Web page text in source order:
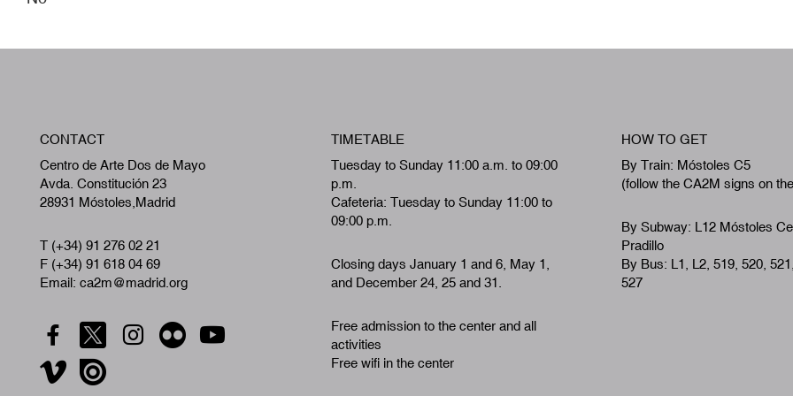
CONTACT
Centro de Arte Dos de Mayo
Avda. Constitución 23
28931 Móstoles,Madrid
T (+34) 91 276 02 21
F (+34) 91 618 04 69
Email: ca2m@madrid.org
TIMETABLE
Tuesday to Sunday 11:00 a.m. to 09:00
p.m.
Cafeteria: Tuesday to Sunday 11:00 to
09:00 p.m.
Closing days January 1 and 6, May 1,
and December 24, 25 and 31.
Free admission to the center and all
activities
Free wifi in the center
HOW TO GET
By Train: Móstoles C5
(follow the CA2M signs on
By Subway: L12 Móstoles
Pradillo
By Bus: L1, L2, 519, 520,
527